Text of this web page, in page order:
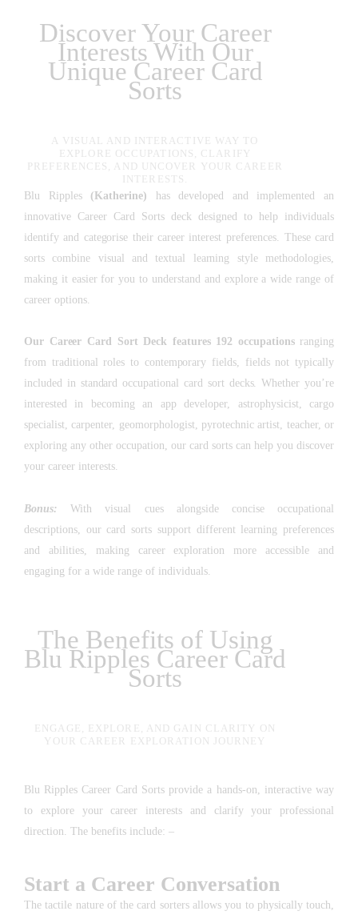
Discover Your Career
Interests With Our
Unique Career Card
Sorts
A VISUAL AND INTERACTIVE WAY TO
EXPLORE OCCUPATIONS, CLARIFY
PREFERENCES, AND UNCOVER YOUR CAREER
INTERESTS.
Blu Ripples (Katherine)
has developed and implemented an
innovative Career Card Sorts deck designed to help individuals
identify and categorise their career interest preferences. These card
sorts combine visual and textual learning style methodologies,
making it easier for you to understand and explore a wide range of
career options.
Our Career Card Sort Deck features 192 occupationsranging
from traditional roles to contemporary fields, fields not typically
included in standard occupational card sort decks. Whether you’re
interested in becoming an app developer, astrophysicist, cargo
specialist, carpenter, geomorphologist, pyrotechnic artist, teacher, or
exploring any other occupation, our card sorts can help you discover
your career interests.
Bonus:
With visual cues alongside concise occupational
descriptions, our card sorts support different learning preferences
and abilities, making career exploration more accessible and
engaging for a wide range of individuals.
The Benefits of Using
Blu Ripples Career Card
Sorts
ENGAGE, EXPLORE, AND GAIN CLARITY ON
YOUR CAREER EXPLORATION JOURNEY
Blu Ripples Career Card Sorts provide a hands-on, interactive way
to explore your career interests and clarify your professional
direction. The benefits include: –
Start a Career Conversation
The tactile nature of the card sorters allows you to physically touch,